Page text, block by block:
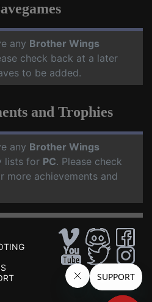
any Brother Wings
check back at a later
to be added.
and Trophies
any Brother Wings
lists for PC. Please check
more achievements and